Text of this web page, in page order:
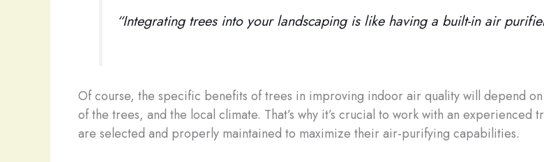
“Integrating trees into your landscaping is like having a built-in air
Of course, the specific benefits of trees in improving indoor air quality will depend
of the trees, and the local climate. That’s why it’s crucial to work with an
are selected and properly maintained to maximize their air-purifying capabilities.